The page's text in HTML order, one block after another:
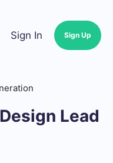
Sign In Sign Up
Lead